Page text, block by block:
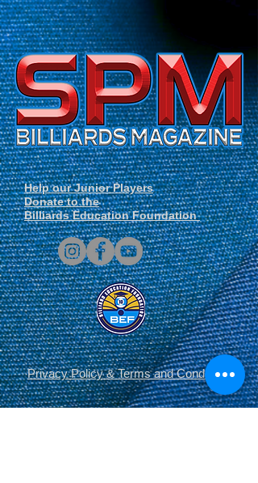
Help our Junior Players
Donate to the
Billiards Education Foundation
Privacy Policy&Terms and Conditions.